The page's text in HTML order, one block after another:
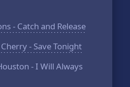
- Catch and Release
Cherry - Save Tonight
- I Will Always